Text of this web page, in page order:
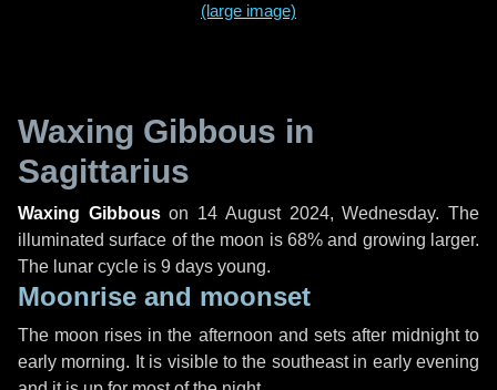
(large image)
Waxing Gibbous in
Sagittarius
Waxing Gibbouson 14 August 2024, Wednesday. The
illuminated surface of the moon is 68% and growing larger.
The lunar cycle is 9 days young.
Moonrise and moonset
The moon rises in the afternoon and sets after midnight to
early morning. It is visible to the southeast in early evening